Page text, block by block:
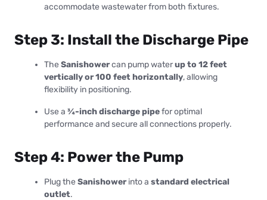
accommodate wastewater from both fixtures.
Step 3: Install the Discharge Pipe
The Sanishowercan pump waterup to 12 feet
vertically or 100 feet horizontally, allowing
flexibility in positioning.
Use a ¾-inch discharge pipefor optimal
performance and secure all connections properly.
Step 4: Power the Pump
Plug the Sanishowerinto a standard electrical
outlet.